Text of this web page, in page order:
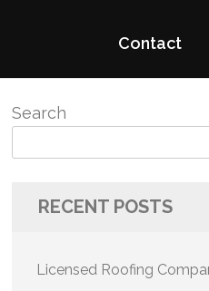
Contact
Search
RECENT POSTS
Licensed Roofing